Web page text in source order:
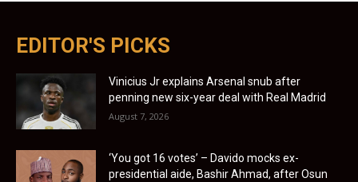
EDITOR'S PICKS
Vinicius Jr explains Arsenal snub after
penning new six-year deal with Real Madrid
August 7, 2026
‘You got 16 votes’ – Davido mocks ex-
presidential aide, Bashir Ahmad, after Osun